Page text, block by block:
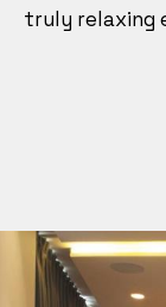
truly relaxing